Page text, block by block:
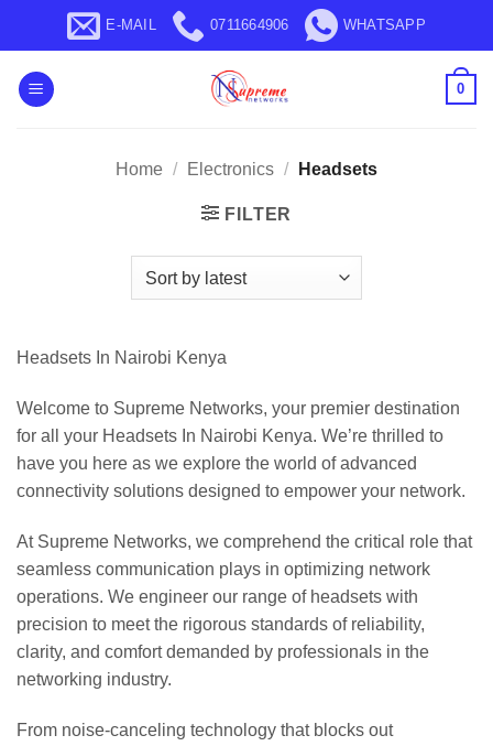
content
E-MAIL 0711664906 WHATSAPP
0
Home / Electronics / Headsets
FILTER
Headsets In Nairobi Kenya
Welcome to Supreme Networks, your premier destination
for all your Headsets In Nairobi Kenya. We’re thrilled to
have you here as we explore the world of advanced
connectivity solutions designed to empower your network.
At Supreme Networks, we comprehend the critical role that
seamless communication plays in optimizing network
operations. We engineer our range of headsets with
precision to meet the rigorous standards of reliability,
clarity, and comfort demanded by professionals in the
networking industry.
From noise-canceling technology that blocks out